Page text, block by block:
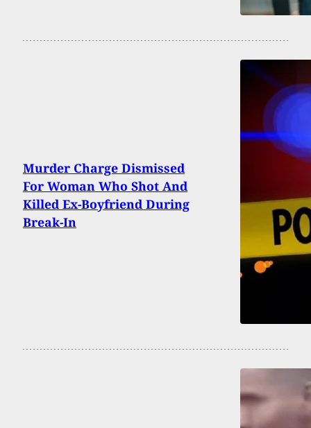
Murder Charge Dismissed
For Woman Who Shot And
Killed Ex-Boyfriend During
Break-In